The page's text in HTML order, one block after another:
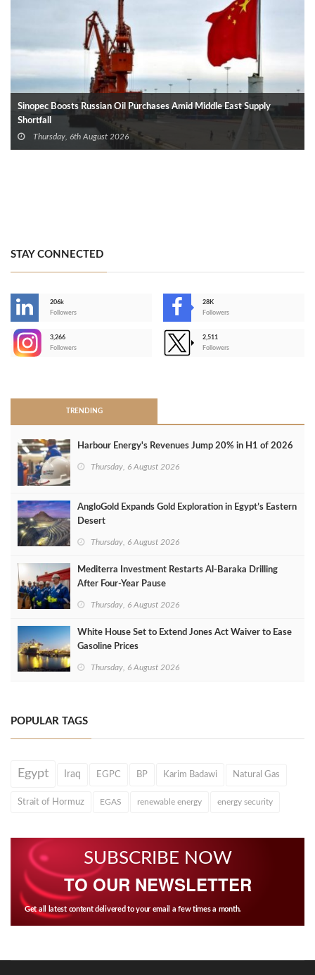
Sinopec Boosts Russian Oil Purchases Amid Middle East Supply
Shortfall
Thursday, 6th August 2026
STAY CONNECTED
206k
Followers
28K
Followers
3,266
Followers
2,511
Followers
TRENDING
Harbour Energy's Revenues Jump 20% in H1 of 2026
Thursday, 6 August 2026
AngloGold Expands Gold Exploration in Egypt’s Eastern
Desert
Thursday, 6 August 2026
Mediterra Investment Restarts Al‑Baraka Drilling
After Four‑Year Pause
Thursday, 6 August 2026
White House Set to Extend Jones Act Waiver to Ease
Gasoline Prices
Thursday, 6 August 2026
POPULAR TAGS
Egypt Iraq EGPC BP Karim Badawi Natural Gas
Strait of Hormuz EGAS renewable energy energy security
SUBSCRIBE NOW
TO OUR NEWSLETTER
Get all latest content delivered to your email a few times a month.